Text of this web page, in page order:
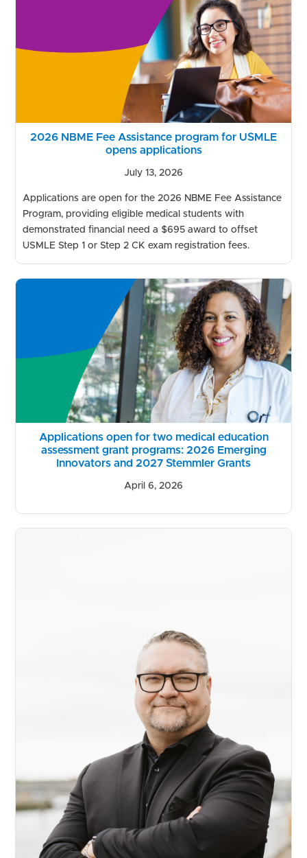
2026 NBME Fee Assistance program for USMLE
opens applications
July 13, 2026
Applications are open for the 2026 NBME Fee Assistance
Program, providing eligible medical students with
demonstrated financial need a $695 award to offset
USMLE Step 1 or Step 2 CK exam registration fees.
Applications open for two medical education
assessment grant programs: 2026 Emerging
Innovators and 2027 Stemmler Grants
April 6, 2026